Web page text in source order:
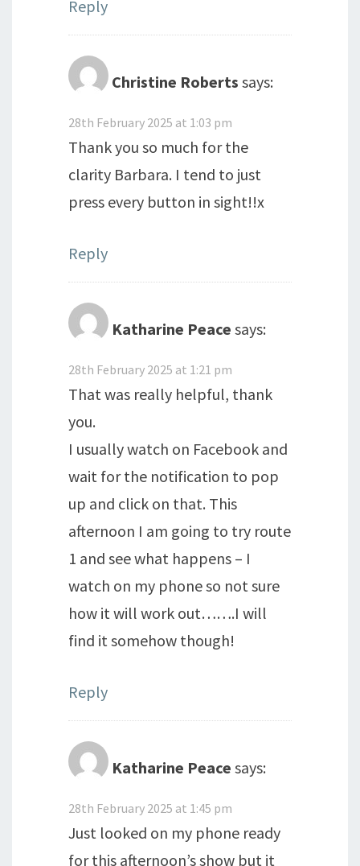
Reply
Christine Roberts says:
28th February 2025 at 1:03 pm
Thank you so much for the
clarity Barbara. I tend to just
press every button in sight!!x
Reply
Katharine Peace says:
28th February 2025 at 1:21 pm
That was really helpful, thank
you.
I usually watch on Facebook and
wait for the notification to pop
up and click on that. This
afternoon I am going to try route
1 and see what happens – I
watch on my phone so not sure
how it will work out…….I will
find it somehow though!
Reply
Katharine Peace says:
28th February 2025 at 1:45 pm
Just looked on my phone ready
for this afternoon’s show but it